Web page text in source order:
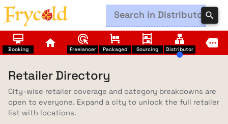
search
card_membership
Booking
home ads_click
Freelancer
trolley
Packaged
shelves
Sourcing
lan
Distributor
more
Retailer Directory
City-wise retailer coverage and category breakdowns are
open to everyone. Expand a city to unlock the full retailer
list with locations.